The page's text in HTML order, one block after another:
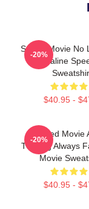
Speed Movie No
Adrenaline
$40.95 -
-20%
Speed Movie
Thrilling Always
Movie
$40.95 -
-20%